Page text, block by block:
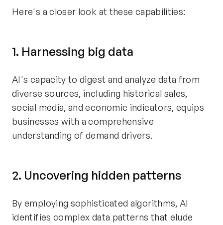
Here's a closer look at these capabilities:
1. Harnessing big data
AI's capacity to digest and analyze data from
diverse sources, including historical sales,
social media, and economic indicators, equips
businesses with a comprehensive
understanding of demand drivers.
2. Uncovering hidden patterns
By employing sophisticated algorithms, AI
identifies complex data patterns that elude